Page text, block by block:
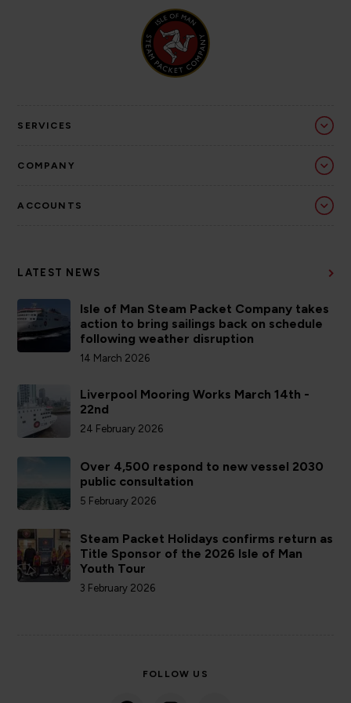
SERVICES
COMPANY
ACCOUNTS
LATEST NEWS
Isle of Man Steam Packet Company takes
action to bring sailings back on schedule
following weather disruption
14 March 2026
Liverpool Mooring Works March 14th -
22nd
24 February 2026
Over 4,500 respond to new vessel 2030
public consultation
5 February 2026
Steam Packet Holidays confirms return as
Title Sponsor of the 2026 Isle of Man
Youth Tour
3 February 2026
FOLLOW US